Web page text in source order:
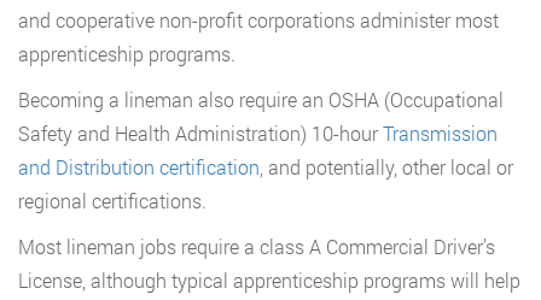
and cooperative non-profit corporations administer most
apprenticeship programs.
Becoming a lineman also require an OSHA (Occupational
Safety and Health Administration) 10-hourTransmission
and Distribution certification , and potentially, other local or
regional certifications.
Most lineman jobs require a class A Commercial Driver’s
License, although typical apprenticeship programs will help